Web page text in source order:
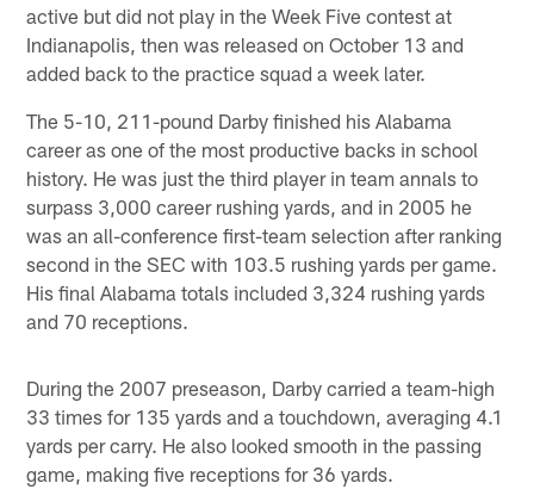
active but did not play in the Week Five contest at
Indianapolis, then was released on October 13 and
added back to the practice squad a week later.
The 5-10, 211-pound Darby finished his Alabama
career as one of the most productive backs in school
history. He was just the third player in team annals to
surpass 3,000 career rushing yards, and in 2005 he
was an all-conference first-team selection after ranking
second in the SEC with 103.5 rushing yards per game.
His final Alabama totals included 3,324 rushing yards
and 70 receptions.
During the 2007 preseason, Darby carried a team-high
33 times for 135 yards and a touchdown, averaging 4.1
yards per carry. He also looked smooth in the passing
game, making five receptions for 36 yards.